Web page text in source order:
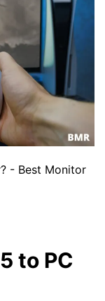
- Best Monitor
to PC